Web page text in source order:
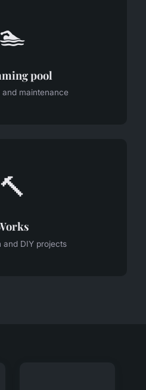
🏊
pool
and maintenance
🔨
and DIY projects